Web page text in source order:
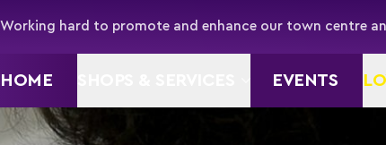
Working hard to promote and enhance our town centre
HOME EVENTS